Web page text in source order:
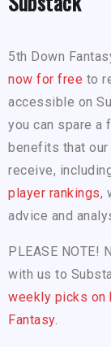
5th Down
now for free to
accessible on
you can spare a
benefits that
receive,
player rankings,
advice and
PLEASE NOTE!
with us to
weekly picks on
Fantasy.